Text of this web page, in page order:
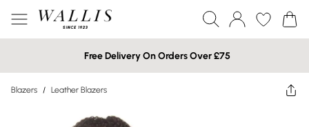
Free Delivery On Orders Over £75
Blazers / Leather Blazers